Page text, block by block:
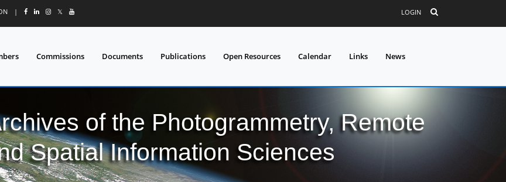
| 𝕏 LOGIN
Commissions Documents Publications Open Resources Calendar Links News
of the Photogrammetry, Remote
Spatial Information Sciences